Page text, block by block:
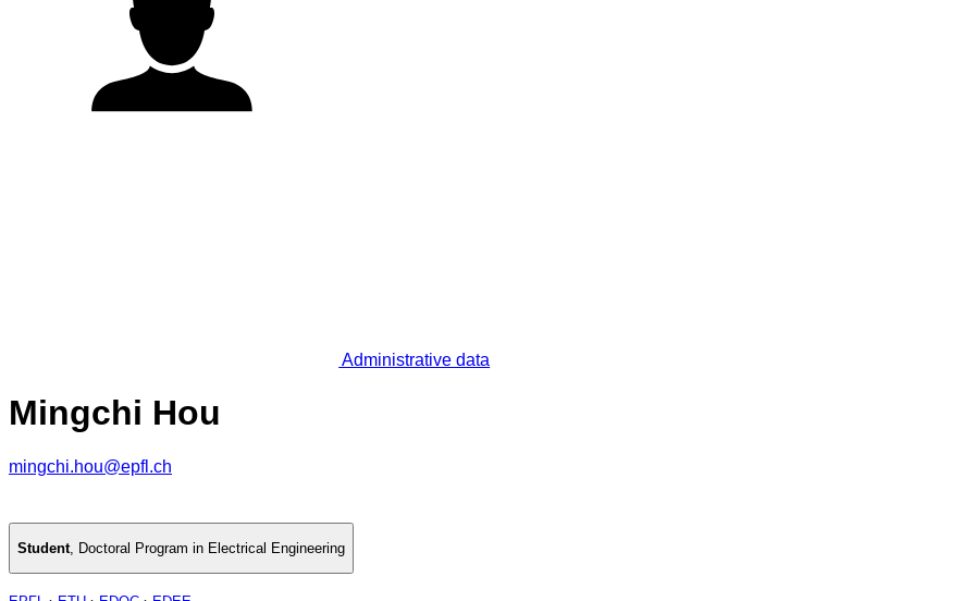
Administrative data
Mingchi Hou
mingchi.hou@epfl.ch
Student, Doctoral Program in Electrical Engineering